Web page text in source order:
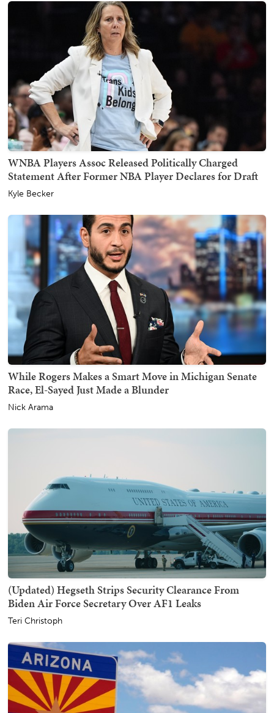
WNBA Players Assoc Released Politically Charged
Statement After Former NBA Player Declares for Draft
Kyle Becker
While Rogers Makes a Smart Move in Michigan Senate
Race, El-Sayed Just Made a Blunder
Nick Arama
(Updated) Hegseth Strips Security Clearance From
Biden Air Force Secretary Over AF1 Leaks
Teri Christoph